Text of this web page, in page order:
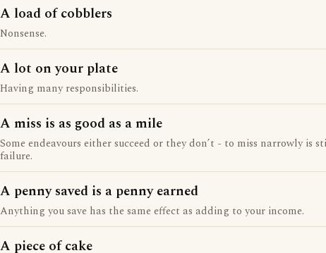
A load of cobblers
Nonsense.
A lot on your plate
Having many responsibilities.
A miss is as good as a mile
Some endeavours either succeed or they don’t - to miss narrowly is
failure.
A penny saved is a penny earned
Anything you save has the same effect as adding to your income.
A piece of cake